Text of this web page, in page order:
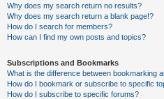
Why does my search return no results?
Why does my search return a blank page!?
How do I search for members?
How can I find my own posts and topics?
Subscriptions and Bookmarks
What is the difference between bookmarking
How do I bookmark or subscribe to specific
How do I subscribe to specific forums?